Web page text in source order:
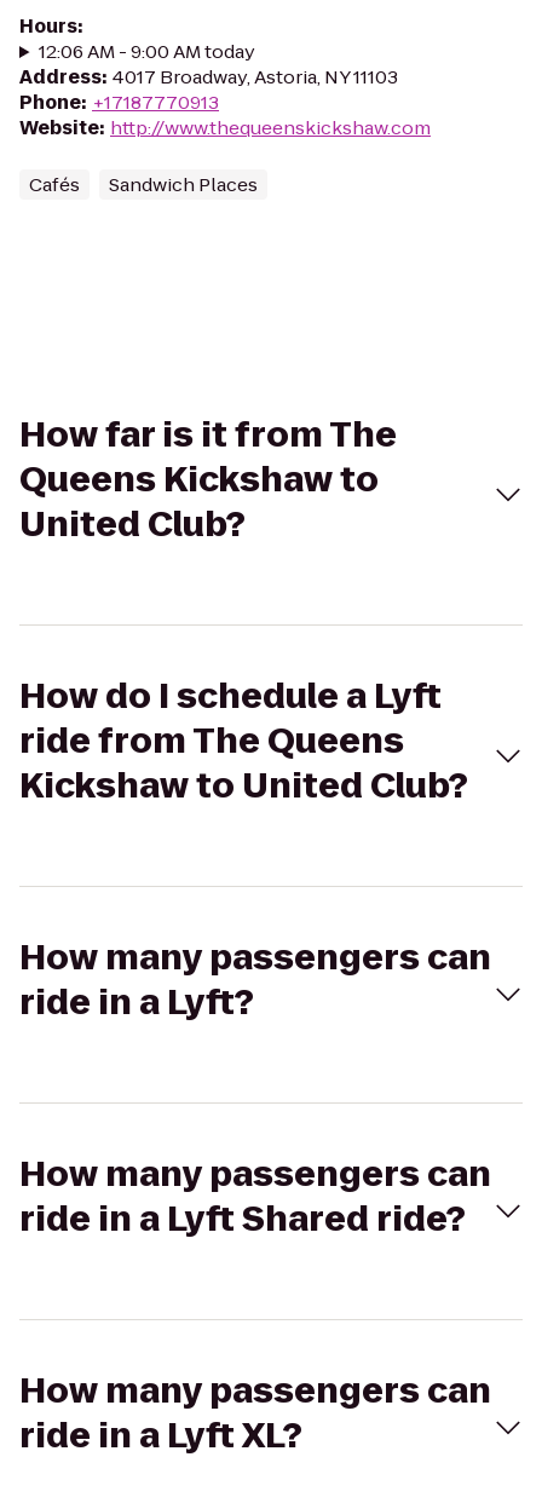
Hours:
12:06 AM - 9:00 AM today
Address: 4017 Broadway, Astoria, NY 11103
Phone: +17187770913
Website: http://www.thequeenskickshaw.com
Cafés Sandwich Places
How far is it from The
Queens Kickshaw to
United Club?
How do I schedule a Lyft
ride from The Queens
Kickshaw to United Club?
How many passengers can
ride in a Lyft?
How many passengers can
ride in a Lyft Shared ride?
How many passengers can
ride in a Lyft XL?